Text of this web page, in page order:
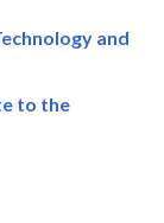
and
to the